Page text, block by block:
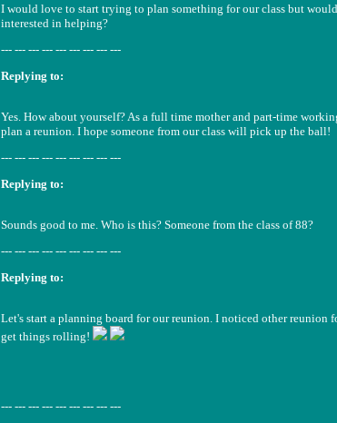
I would love to start trying to plan something for our class but
interested in helping?
--- --- --- --- --- --- --- --- ---
Replying to:
Yes. How about yourself? As a full time mother and part-time
plan a reunion. I hope someone from our class will pick up the ball!
--- --- --- --- --- --- --- --- ---
Replying to:
Sounds good to me. Who is this? Someone from the class of 88?
--- --- --- --- --- --- --- --- ---
Replying to:
Let's start a planning board for our reunion. I noticed other reunion
get things rolling!
--- --- --- --- --- --- --- --- ---